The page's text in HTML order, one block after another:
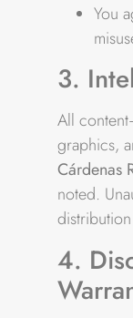
You
3.
All
graphics,
Cárdenas
noted.
4.